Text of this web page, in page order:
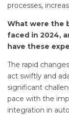
processes,
What were the
faced in 2024,
have these
The rapid
act swiftly and
significant
pace with the
integration in